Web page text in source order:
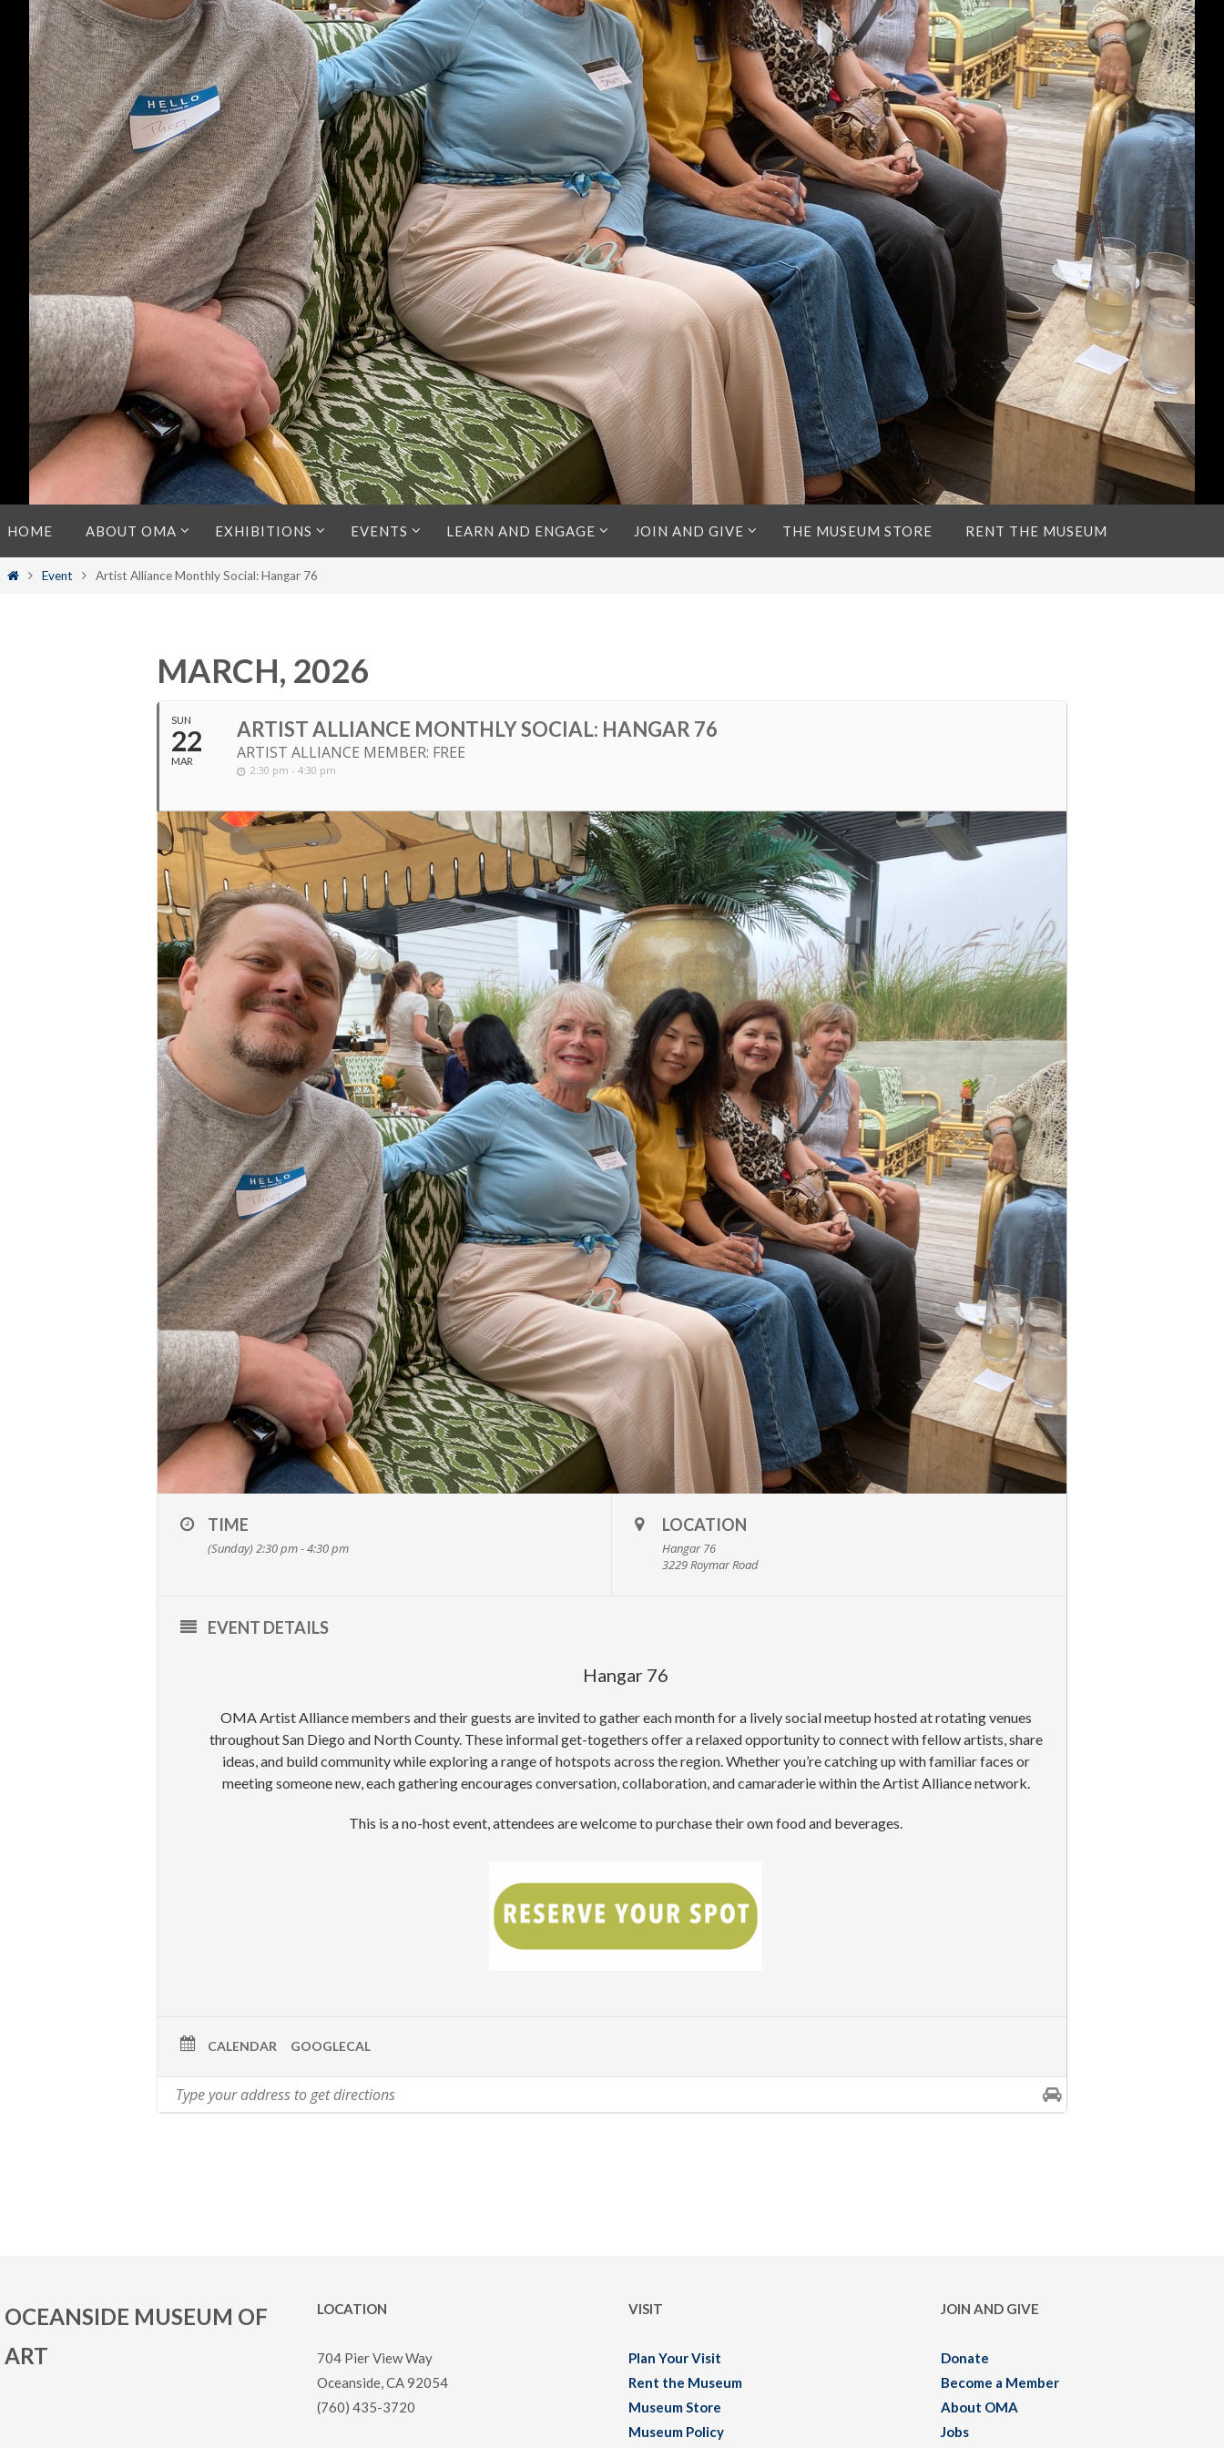
to
content
HOME ABOUT OMA EXHIBITIONS EVENTS LEARN AND ENGAGE JOIN AND GIVE THE MUSEUM STORE RENT THE MUSEUM
HomeEvent Artist Alliance Monthly Social: Hangar 76
MARCH, 2026
SUN
22
MAR
ARTIST ALLIANCE MONTHLY SOCIAL: HANGAR 76
ARTIST ALLIANCE MEMBER: FREE
2:30 pm - 4:30 pm
TIME
(Sunday) 2:30 pm - 4:30 pm
LOCATION
Hangar 76
3229 Roymar Road
EVENT DETAILS
Hangar 76
OMA Artist Alliance members and their guests are invited to gather each month for a lively social meetup hosted at rotating venues
throughout San Diego and North County. These informal get-togethers offer a relaxed opportunity to connect with fellow artists, share
ideas, and build community while exploring a range of hotspots across the region. Whether you’re catching up with familiar faces or
meeting someone new, each gathering encourages conversation, collaboration, and camaraderie within the Artist Alliance network.
This is a no-host event, attendees are welcome to purchase their own food and beverages.
CALENDAR GOOGLECAL
OCEANSIDE MUSEUM OF
ART
LOCATION
704 Pier View Way
Oceanside, CA 92054
(760) 435-3720
VISIT
Plan Your Visit
Rent the Museum
Museum Store
Museum Policy
JOIN AND GIVE
Donate
Become a Member
About OMA
Jobs